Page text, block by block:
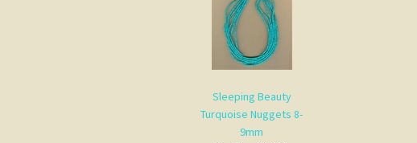
Sleeping Beauty
Turquoise Nuggets 8-
9mm